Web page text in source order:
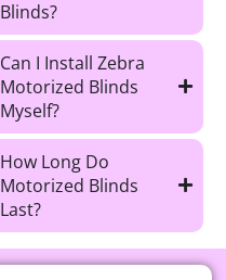
Blinds?
Can I Install Zebra
Motorized Blinds
Myself?
How Long Do
Motorized Blinds
Last?